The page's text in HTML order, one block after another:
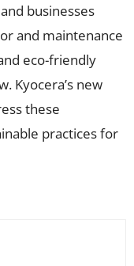
businesses
and maintenance
eco-friendly
Kyocera’s new
these
practices for